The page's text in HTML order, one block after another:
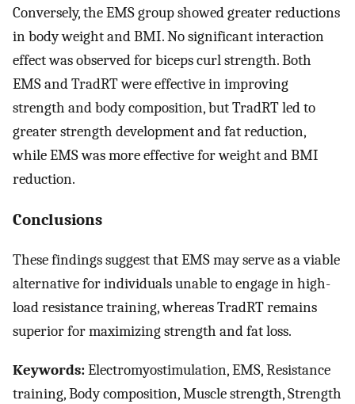
Conversely, the EMS group showed greater reductions
in body weight and BMI. No significant interaction
effect was observed for biceps curl strength. Both
EMS and TradRT were effective in improving
strength and body composition, but TradRT led to
greater strength development and fat reduction,
while EMS was more effective for weight and BMI
reduction.
Conclusions
These findings suggest that EMS may serve as a viable
alternative for individuals unable to engage in high-
load resistance training, whereas TradRT remains
superior for maximizing strength and fat loss.
Keywords:Electromyostimulation, EMS, Resistance
training, Body composition, Muscle strength, Strength